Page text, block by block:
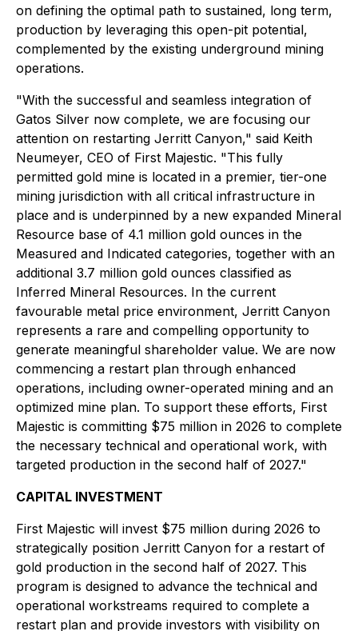
on defining the optimal path to sustained, long term,
production by leveraging this open-pit potential,
complemented by the existing underground mining
operations.
"With the successful and seamless integration of
Gatos Silver now complete, we are focusing our
attention on restarting Jerritt Canyon," said Keith
Neumeyer, CEO of First Majestic. "This fully
permitted gold mine is located in a premier, tier-one
mining jurisdiction with all critical infrastructure in
place and is underpinned by a new expanded Mineral
Resource base of 4.1 million gold ounces in the
Measured and Indicated categories, together with an
additional 3.7 million gold ounces classified as
Inferred Mineral Resources. In the current
favourable metal price environment, Jerritt Canyon
represents a rare and compelling opportunity to
generate meaningful shareholder value. We are now
commencing a restart plan through enhanced
operations, including owner-operated mining and an
optimized mine plan. To support these efforts, First
Majestic is committing $75 million in 2026 to complete
the necessary technical and operational work, with
targeted production in the second half of 2027."
CAPITAL INVESTMENT
First Majestic will invest $75 million during 2026 to
strategically position Jerritt Canyon for a restart of
gold production in the second half of 2027. This
program is designed to advance the technical and
operational workstreams required to complete a
restart plan and provide investors with visibility on